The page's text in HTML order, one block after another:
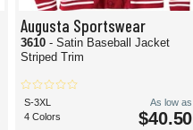
Augusta Sportswear
3610 - Satin Baseball Jacket
Striped Trim
S-3XL
4 Colors
As low as
$40.50